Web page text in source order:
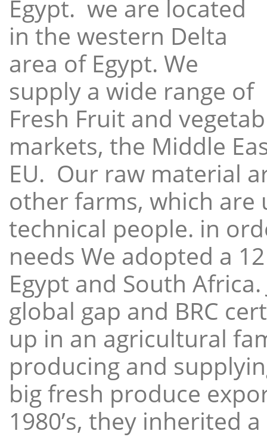
Egypt. we are located
in the western Delta
area of Egypt. We
supply a wide range of
Fresh Fruit and
markets, the Middle
EU. Our raw material
other farms, which
technical people. in
needs We adopted a
Egypt and South
global gap and BRC
up in an agricultural
producing and
big fresh produce
1980’s, they inherited